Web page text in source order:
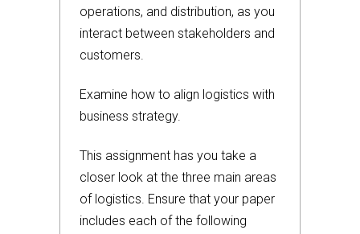
operations, and distribution, as you
interact between stakeholders and
customers.
Examine how to align logistics with
business strategy.
This assignment has you take a
closer look at the three main areas
of logistics. Ensure that your paper
includes each of the following